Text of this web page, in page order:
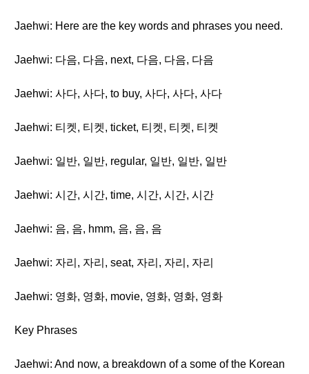
Jaehwi: Here are the key words and phrases you need.
Jaehwi: 다음, 다음, next, 다음, 다음, 다음
Jaehwi: 사다, 사다, to buy, 사다, 사다, 사다
Jaehwi: 티켓, 티켓, ticket, 티켓, 티켓, 티켓
Jaehwi: 일반, 일반, regular, 일반, 일반, 일반
Jaehwi: 시간, 시간, time, 시간, 시간, 시간
Jaehwi: 음, 음, hmm, 음, 음, 음
Jaehwi: 자리, 자리, seat, 자리, 자리, 자리
Jaehwi: 영화, 영화, movie, 영화, 영화, 영화
Key Phrases
Jaehwi: And now, a breakdown of a some of the Korean